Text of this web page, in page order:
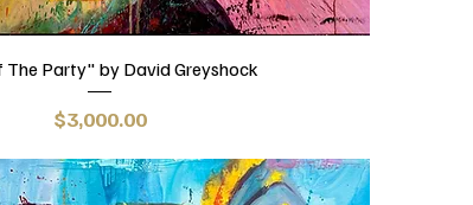
The Party" by David Greyshock
Price
$3,000.00